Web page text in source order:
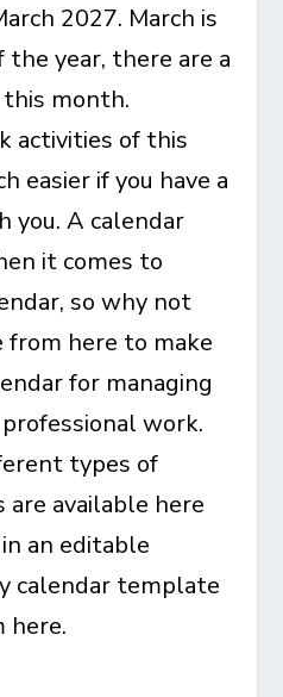
2027. March is
year, there are a
month.
activities of this
easier if you have a
you. A calendar
it comes to
so why not
here to make
for managing
work.
types of
available here
an editable
calendar template
here.